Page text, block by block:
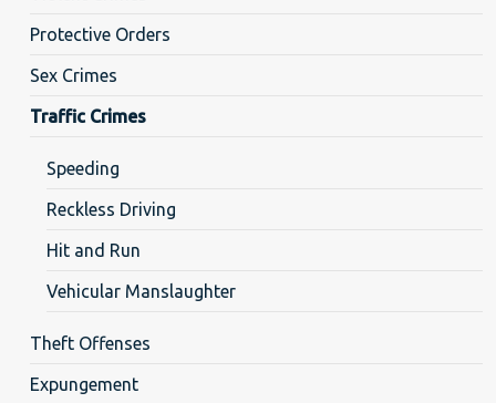
Protective Orders
Sex Crimes
Traffic Crimes
Speeding
Reckless Driving
Hit and Run
Vehicular Manslaughter
Theft Offenses
Expungement